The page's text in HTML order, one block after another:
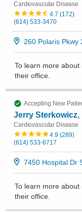
Cardiovascular Disease
4.7 (172)
(614) 533-3470
260 Polaris Pkwy
To learn more
their office.
Accepting New
Jerry Sterkowicz,
Cardiovascular Disease
4.9(289)
(614) 533-6717
7450 Hospital Dr
To learn more
their office